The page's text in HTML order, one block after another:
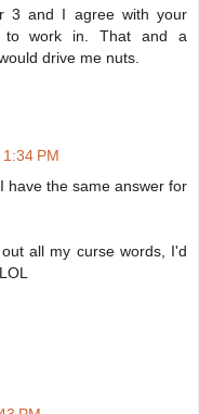
3 and I agree with your
to work in. That and a
drive me nuts.
PM
have the same answer for
all my curse words, I'd